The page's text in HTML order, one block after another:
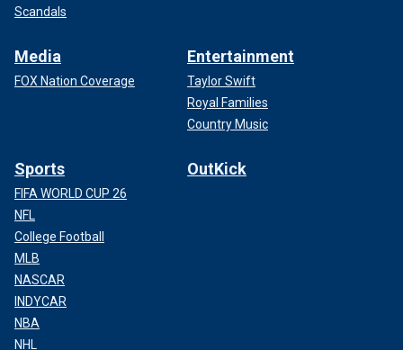
Scandals
Media
FOX Nation Coverage
Entertainment
Taylor Swift
Royal Families
Country Music
Sports
FIFA WORLD CUP 26
NFL
College Football
MLB
NASCAR
INDYCAR
NBA
NHL
OutKick